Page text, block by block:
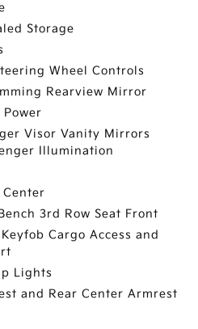
Storage
Wheel Controls
Rearview Mirror
Power
Visor Vanity Mirrors
Illumination
3rd Row Seat Front
Cargo Access and
Lights
and Rear Center Armrest